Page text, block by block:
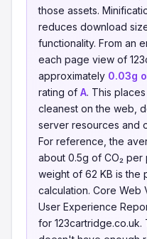
those assets.
reduces download
functionality. From an
each page view of
approximately 0.03g
rating of A. This
cleanest on the web,
server resources and
For reference, the
about 0.5g of CO₂
weight of 62 KB is the
calculation. Core Web
User Experience
for 123cartridge.co.uk.